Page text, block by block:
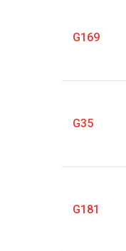
G169
G35
G181